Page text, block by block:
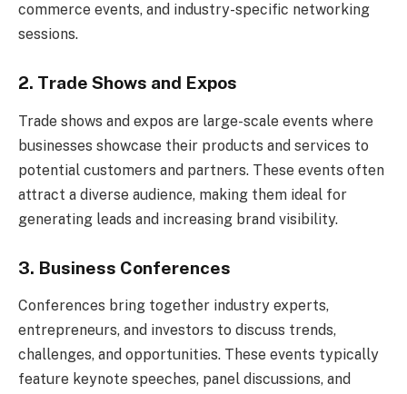
commerce events, and industry-specific networking
sessions.
2. Trade Shows and Expos
Trade shows and expos are large-scale events where
businesses showcase their products and services to
potential customers and partners. These events often
attract a diverse audience, making them ideal for
generating leads and increasing brand visibility.
3. Business Conferences
Conferences bring together industry experts,
entrepreneurs, and investors to discuss trends,
challenges, and opportunities. These events typically
feature keynote speeches, panel discussions, and